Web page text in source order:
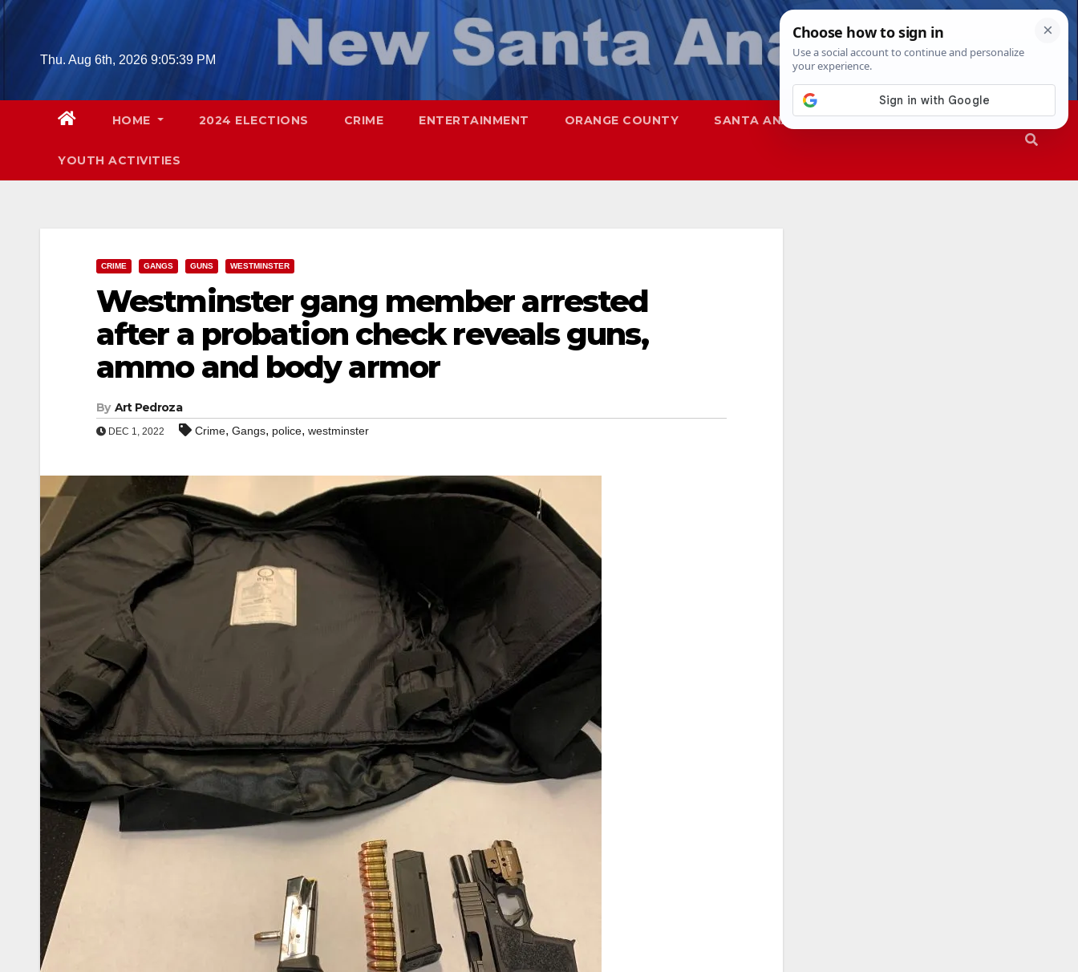
Skip
contentThu. Aug 6th, 2026 9:05:41 PM
HOME 2024 ELECTIONS CRIME ENTERTAINMENT ORANGE COUNTY SANTA ANA SAPD
YOUTH ACTIVITIES
CRIME GANGS GUNS WESTMINSTER
Westminster gang member arrested
after a probation check reveals guns,
ammo and body armor
By Art Pedroza
DEC 1, 2022 Crime, Gangs, police, westminster